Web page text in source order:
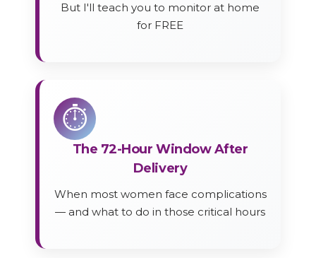
But I'll teach you to monitor at home
for FREE
⏱
The 72-Hour Window After
Delivery
When most women face complications
— and what to do in those critical hours